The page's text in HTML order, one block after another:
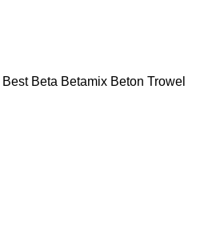
Best Beta Betamix Beton Trowel